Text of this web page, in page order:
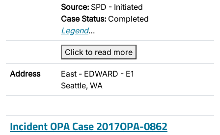
Source: SPD - Initiated
Case Status: Completed
Legend…
Click to read more
Address
East - EDWARD - E1
Seattle, WA
Incident OPA Case 2017OPA-0862